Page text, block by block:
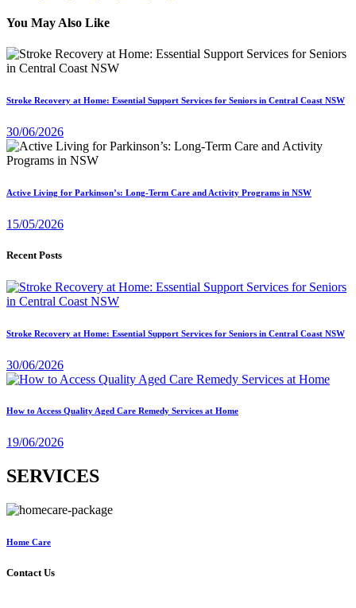
You May Also Like
Stroke Recovery at Home: Essential Support Services for Seniors in Central Coast NSW
30/06/2026
Active Living for Parkinson’s: Long-Term Care and Activity Programs in NSW
15/05/2026
Recent Posts
Stroke Recovery at Home: Essential Support Services for Seniors in Central Coast NSW
30/06/2026
How to Access Quality Aged Care Remedy Services at Home
19/06/2026
SERVICES
Home Care
Contact Us